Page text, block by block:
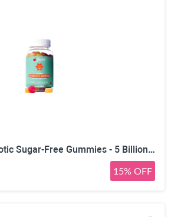
Yuve Vegan Probiotic Sugar-Free Gummies - 5 Billion CFU - Promotes Digestive Health & Immunity - Helps with Constipation, Bloating, Detox, Leaky Gut & Gas Relief - Natural, Non-GMO, Gluten-Free - 60ct
15% OFF